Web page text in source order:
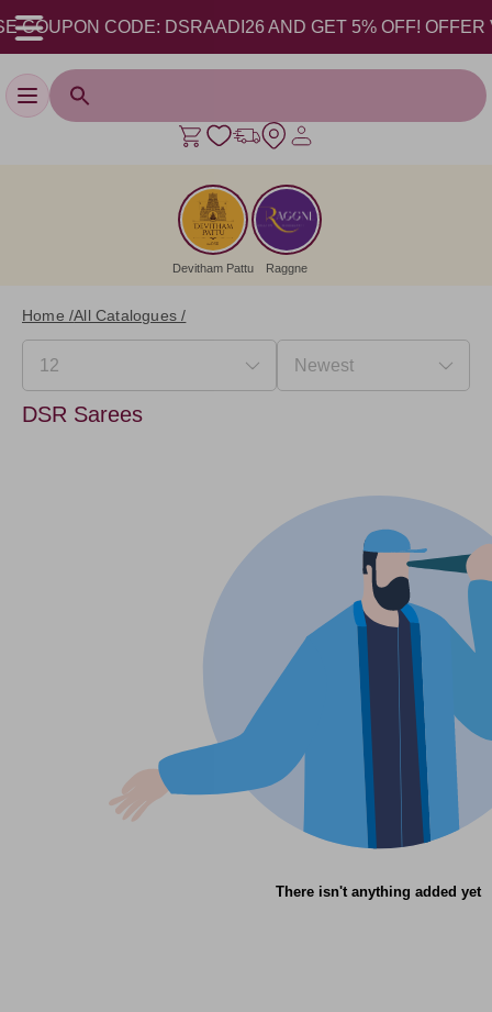
CODE: DSRAADI26 AND GET 5% OFF! OFFER
Toggle navigation
Devitham Pattu Raggne
Home /All Catalogues /
DSR Sarees
There isn't anything added yet